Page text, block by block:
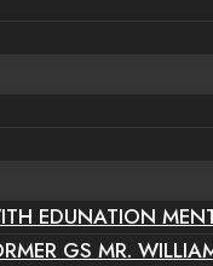
EDUNATION
GS MR.